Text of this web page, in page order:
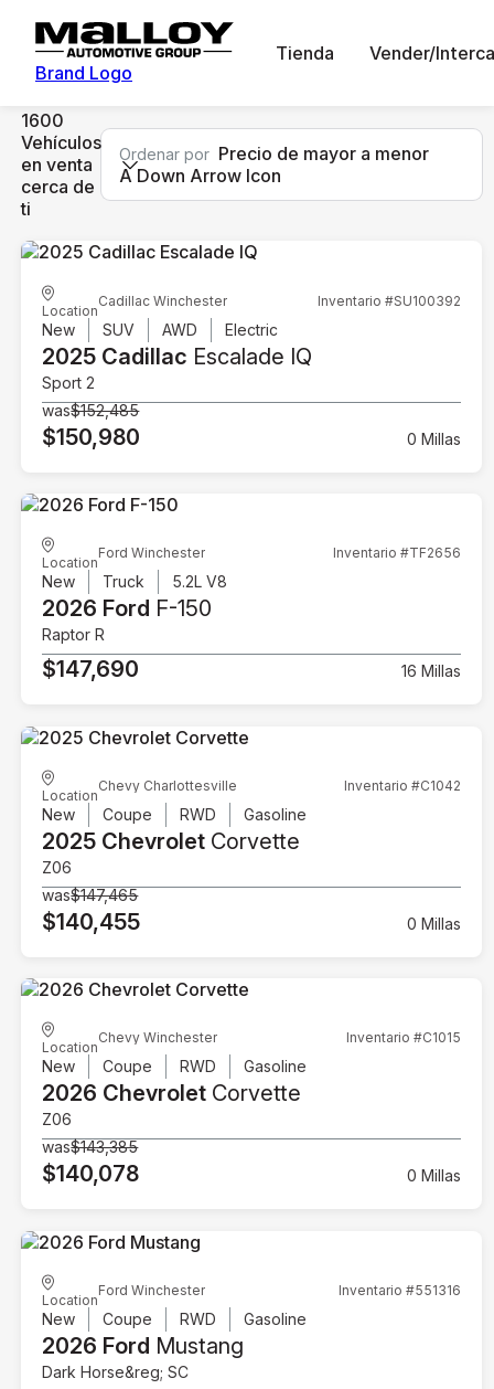
Brand Logo
Tienda Vender/
1600
Vehículos
en venta
cerca de
ti
Ordenar por Precio de mayor a menor
A Down Arrow Icon
Location
Cadillac Winchester Inventario #SU100392
New SUV AWD Electric
2025 Cadillac Escalade IQ
Sport 2
was$152,485
$150,980 0 Millas
Location
Ford Winchester Inventario #TF2656
New Truck 5.2L V8
2026 Ford F-150
Raptor R
$147,690 16 Millas
Location
Chevy Charlottesville Inventario #C1042
New Coupe RWD Gasoline
2025 Chevrolet Corvette
Z06
was$147,465
$140,455 0 Millas
Location
Chevy Winchester Inventario #C1015
New Coupe RWD Gasoline
2026 Chevrolet Corvette
Z06
was$143,385
$140,078 0 Millas
Location
Ford Winchester Inventario #551316
New Coupe RWD Gasoline
2026 Ford Mustang
Dark Horse&reg; SC